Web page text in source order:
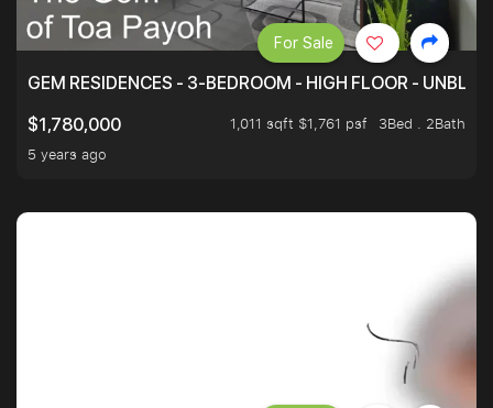
GEM RESIDENCES - 3-BEDROOM - HIGH FLOOR -
$1,780,000
1,011 sqft $1,761 psf
3Bed . 2Bath
5 years ago
For Sale